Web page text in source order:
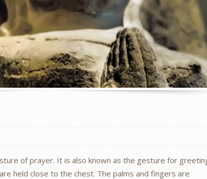
of prayer. It is also known as the gesture for
held close to the chest. The palms and fingers are